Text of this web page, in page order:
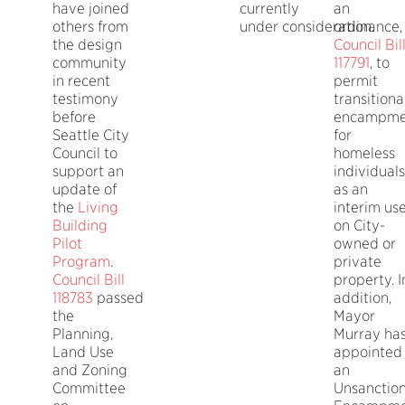
have joined
others from
the design
community
in recent
testimony
before
Seattle City
Council to
support an
update of
the Living
Building
Pilot
Program.
Council Bill
118783 passed
the
Planning,
Land Use
and Zoning
Committee
currently
under consideration.
an
ordinance,
Council Bill
117791, to
permit
for
homeless
individuals
as an
interim use
on City-
owned or
private
property.
addition,
Mayor
Murray
appointed
an